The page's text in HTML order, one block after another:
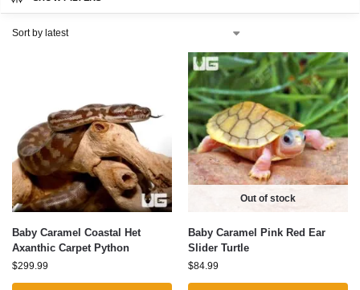
Baby Caramel Coastal Het
Axanthic Carpet Python
$299.99
Out of stock
Baby Caramel Pink Red Ear
Slider Turtle
$84.99